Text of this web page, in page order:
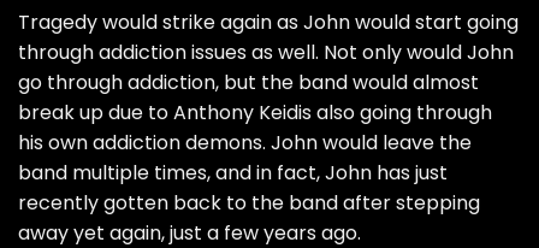
Tragedy would strike again as John would start going
through addiction issues as well. Not only would John
go through addiction, but the band would almost
break up due to Anthony Keidis also going through
his own addiction demons. John would leave the
band multiple times, and in fact, John has just
recently gotten back to the band after stepping
away yet again, just a few years ago.